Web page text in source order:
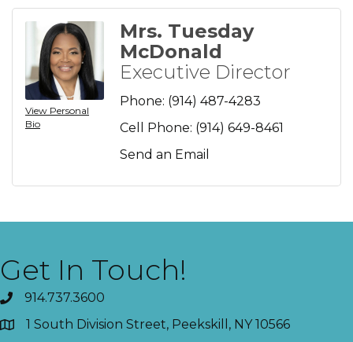
View Personal
Bio
Mrs. Tuesday
McDonald
Executive Director
Phone: (914) 487-4283
Cell Phone: (914) 649-8461
Send an Email
Get In Touch!
914.737.3600
1 South Division Street, Peekskill, NY 10566